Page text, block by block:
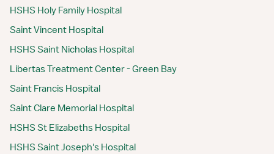
HSHS Holy Family Hospital
Saint Vincent Hospital
HSHS Saint Nicholas Hospital
Libertas Treatment Center - Green Bay
Saint Francis Hospital
Saint Clare Memorial Hospital
HSHS St Elizabeths Hospital
HSHS Saint Joseph's Hospital